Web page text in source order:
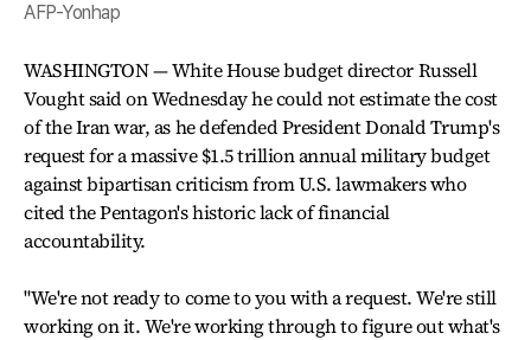
AFP-Yonhap
WASHINGTON — White House budget director Russell
Vought said on Wednesday he could not estimate the cost
of the Iran war, as he defended President Donald Trump's
request for a massive $1.5 trillion annual military budget
against bipartisan criticism from U.S. lawmakers who
cited the Pentagon's historic lack of financial
accountability.
"We're not ready to come to you with a request. We're still
working on it. We're working through to figure out what's